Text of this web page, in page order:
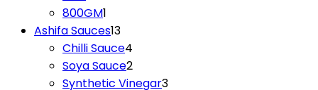
product
800GM1
product
Ashifa Sauces1313
products
Chilli Sauce4
products
Soya Sauce22
products
Synthetic Vinegar33